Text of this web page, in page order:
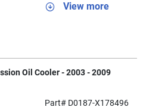
View more
Oil Cooler - 2003 - 2009
Part# D0187-X178496